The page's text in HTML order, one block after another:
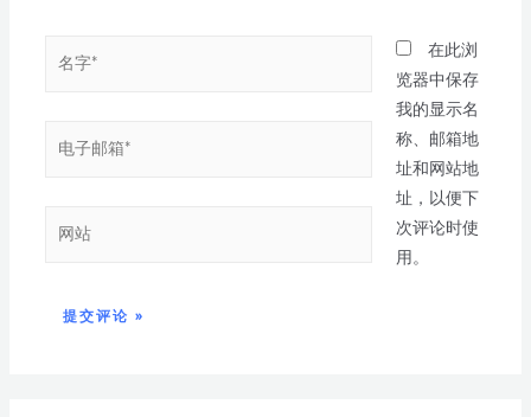
在此浏
览器中保存
我的显示名
称、邮箱地
址和网站地
址，以便下
次评论时使
用。